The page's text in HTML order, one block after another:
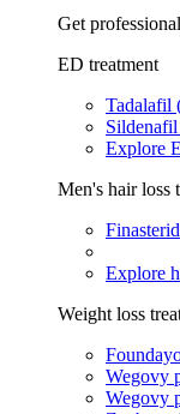
Get
ED treatment
Tadalafil
Explore
Men's hair loss
Explore
Weight loss
Wegovy
Wegovy